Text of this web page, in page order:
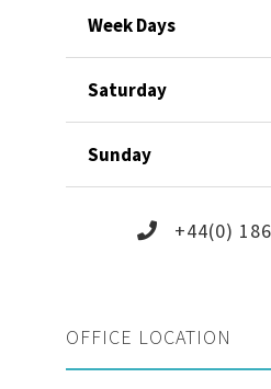
Week Days
Saturday
Sunday
+44(0)
OFFICE LOCATION